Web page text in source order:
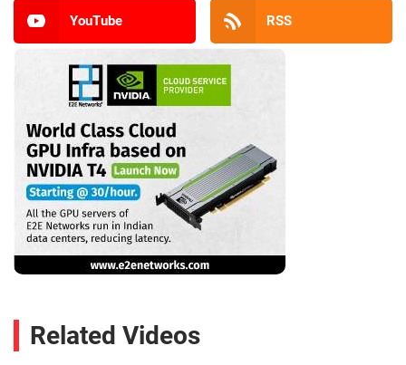
YouTube RSS
Related Videos